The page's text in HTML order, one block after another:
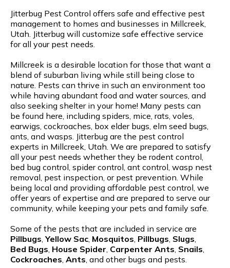
Jitterbug Pest Control offers safe and effective pest
management to homes and businesses in Millcreek,
Utah. Jitterbug will customize safe effective service
for all your pest needs.
Millcreek is a desirable location for those that want a
blend of suburban living while still being close to
nature. Pests can thrive in such an environment too
while having abundant food and water sources, and
also seeking shelter in your home! Many pests can
be found here, including spiders, mice, rats, voles,
earwigs, cockroaches, box elder bugs, elm seed bugs,
ants, and wasps. Jitterbug are the pest control
experts in Millcreek, Utah. We are prepared to satisfy
all your pest needs whether they be rodent control,
bed bug control, spider control, ant control, wasp nest
removal, pest inspection, or pest prevention. While
being local and providing affordable pest control, we
offer years of expertise and are prepared to serve our
community, while keeping your pets and family safe.
Some of the pests that are included in service are
Pillbugs ,Yellow Sac Mosquitos Pillbugs Slugs
Bed Bugs House Spider Carpenter Ants Snails
Cockroaches Ants , and other bugs and pests.